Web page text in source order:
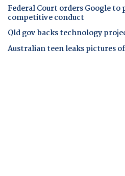
Federal Court orders Google
competitive conduct
Qld gov backs technology
Australian teen leaks pictures